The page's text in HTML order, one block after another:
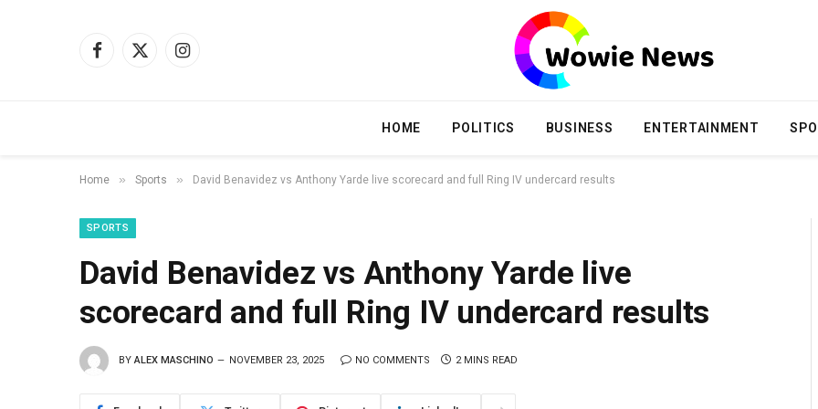
Facebook
X
Instagram
HOME POLITICS BUSINESS ENTERTAINMENT
Home » Sports » David Benavidez vs Anthony Yarde live scorecard and full Ring IV undercard results
SPORTS
David Benavidez vs Anthony Yarde live
scorecard and full Ring IV undercard results
BY ALEX MASCHINO NOVEMBER 23, 2025 NO COMMENTS 2 MINS READ